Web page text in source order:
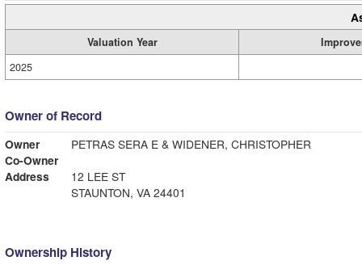
Valuation Year
2025
Owner of Record
Owner
PETRAS SERA E & WIDENER, CHRISTOPHER
Co-Owner
Address
12 LEE ST
STAUNTON, VA 24401
Ownership History